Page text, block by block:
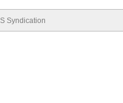
Syndication